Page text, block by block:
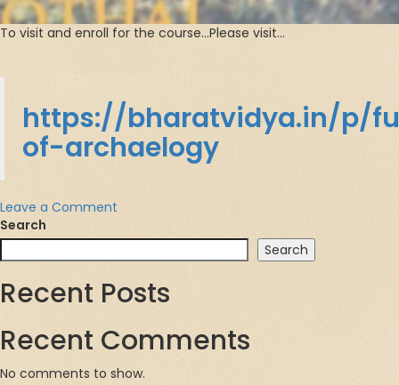
To visit and enroll for the course…Please visit…
https://bharatvidya.in/p/
of-archaelogy
Leave a Comment
of
Archeology
Search
Search
Recent Posts
Recent Comments
No comments to show.